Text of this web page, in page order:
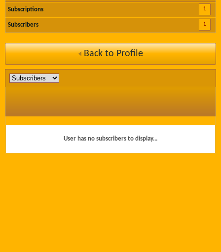
Subscriptions 1
Subscribers 1
Back to Profile
User has no subscribers to display...